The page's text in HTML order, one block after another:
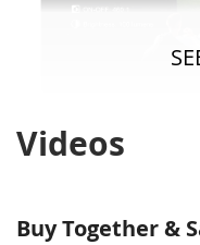
Videos
Buy Together &